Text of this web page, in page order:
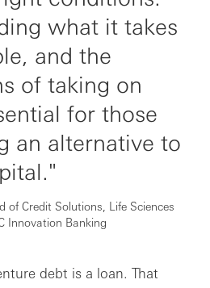
what it takes
and the
of taking on
for those
an alternative to
of Credit Solutions, Life Sciences
Innovation Banking
debt is a loan. That